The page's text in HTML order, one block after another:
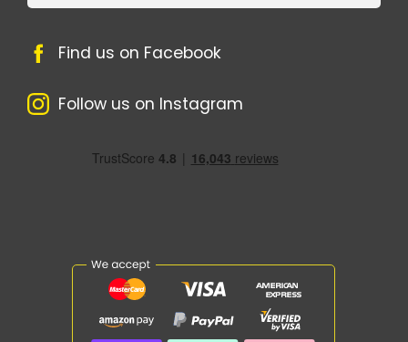
Find us on Facebook
Follow us on Instagram